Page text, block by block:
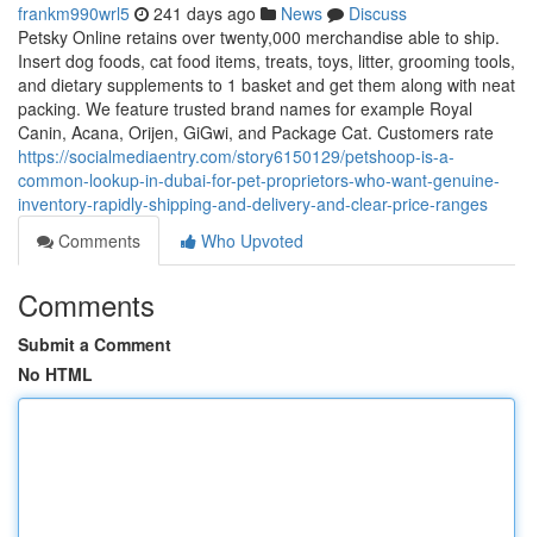
frankm990wrl5 241 days ago News
Discuss
Petsky Online retains over twenty,000 merchandise able to ship.
Insert dog foods, cat food items, treats, toys, litter, grooming tools,
and dietary supplements to 1 basket and get them along with neat
packing. We feature trusted brand names for example Royal
Canin, Acana, Orijen, GiGwi, and Package Cat. Customers rate
https://socialmediaentry.com/story6150129/petshoop-is-a-
common-lookup-in-dubai-for-pet-proprietors-who-want-genuine-
inventory-rapidly-shipping-and-delivery-and-clear-price-ranges
Comments
Who Upvoted
Comments
Submit a Comment
No HTML